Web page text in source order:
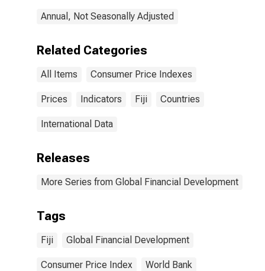
Annual, Not Seasonally Adjusted
Related Categories
All Items Consumer Price Indexes
Prices Indicators Fiji Countries
International Data
Releases
More Series from Global Financial Development
Tags
Fiji Global Financial Development
Consumer Price Index World Bank